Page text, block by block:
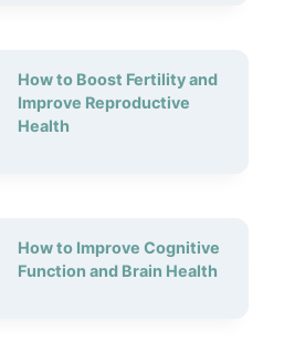
How to Boost Fertility and
Improve Reproductive
Health
How to Improve Cognitive
Function and Brain Health